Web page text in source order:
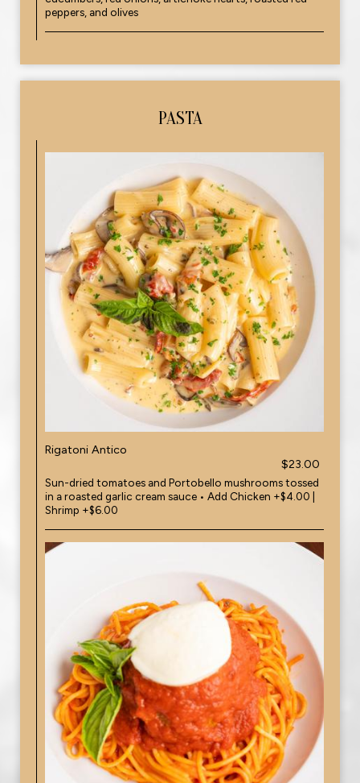
peppers, and olives
PASTA
Rigatoni Antico
$23.00
Sun-dried tomatoes and Portobello mushrooms tossed
in a roasted garlic cream sauce • Add Chicken +$4.00 |
Shrimp +$6.00